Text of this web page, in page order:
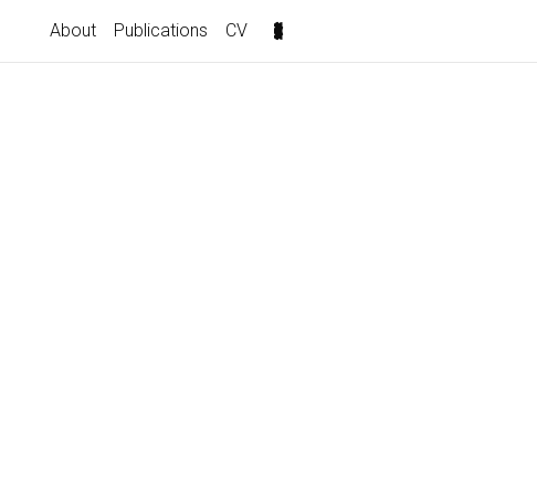
About Publications CV